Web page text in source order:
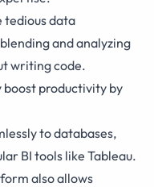
tedious data
and analyzing
writing code.
boost productivity by
to databases,
BI tools like Tableau.
also allows